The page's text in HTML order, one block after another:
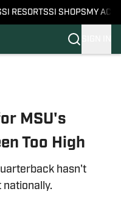
SI RESORTSSI SHOPS MY
MSU's
Too High
hasn't
nationally.